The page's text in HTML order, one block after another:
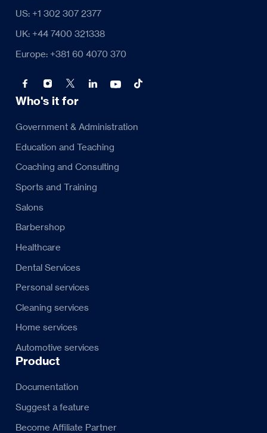
US: +1 302 307 2377
UK: +44 7400 321338
Europe: +381 60 4070 370
Who's it for
Government & Administration
Education and Teaching
Coaching and Consulting
Sports and Training
Salons
Barbershop
Healthcare
Dental Services
Personal services
Cleaning services
Home services
Automotive services
Product
Documentation
Suggest a feature
Become Affiliate Partner